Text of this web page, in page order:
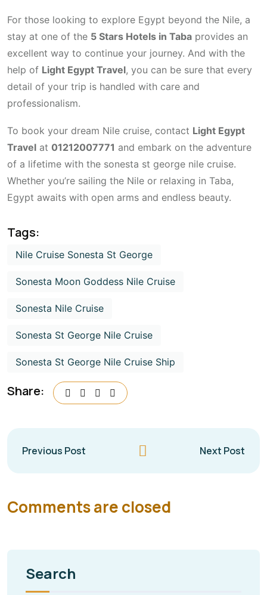
For those looking to explore Egypt beyond the Nile, a
stay at one of the 5 Stars Hotels in Taba provides an
excellent way to continue your journey. And with the
help of Light Egypt Travel, you can be sure that every
detail of your trip is handled with care and
professionalism.
To book your dream Nile cruise, contact Light Egypt
Travel at 01212007771 and embark on the adventure
of a lifetime with the sonesta st george nile cruise.
Whether you’re sailing the Nile or relaxing in Taba,
Egypt awaits with open arms and endless beauty.
Tags:
Nile Cruise Sonesta St George
Sonesta Moon Goddess Nile Cruise
Sonesta Nile Cruise
Sonesta St George Nile Cruise
Sonesta St George Nile Cruise Ship
Share:
Previous Post Next Post
Comments are closed
Search